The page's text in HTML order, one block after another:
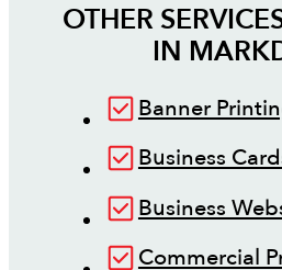
OTHER
IN
Banner
Business
Business
Commercial